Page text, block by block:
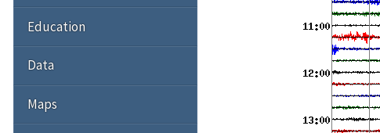
Education
Data
Maps